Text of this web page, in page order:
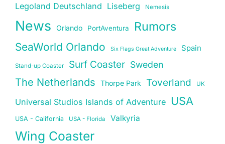
Legoland Deutschland Liseberg Nemesis
News Orlando PortAventura Rumors
SeaWorld Orlando Six Flags Great Adventure Spain
Stand-up Coaster Surf Coaster Sweden
The Netherlands Thorpe Park Toverland UK
Universal Studios Islands of Adventure USA
USA - California USA - Florida Valkyria
Wing Coaster